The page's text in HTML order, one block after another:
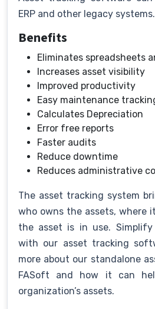
ERP and other legacy systems.
Benefits
Eliminates spreadsheets
Increases asset visibility
Improved productivity
Easy maintenance
Calculates Depreciation
Error free reports
Faster audits
Reduce downtime
Reduces administrative
The asset tracking system
who owns the assets, where
the asset is in use. Simplify
with our asset tracking
more about our standalone
FASoft and how it can
organization’s assets.